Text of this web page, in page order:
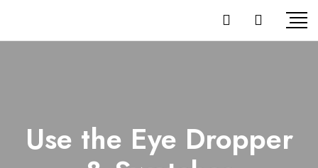
Use the Eye Dropper